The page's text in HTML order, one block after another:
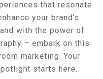
that resonate
your brand’s
with the power of
– embark on this
marketing. Your
starts here.